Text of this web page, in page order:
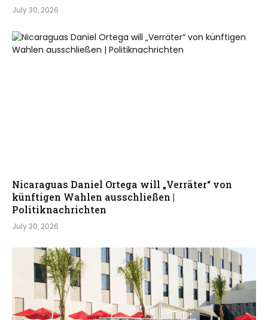
July 30, 2026
Nicaraguas Daniel Ortega will „Verräter“ von
künftigen Wahlen ausschließen |
Politiknachrichten
July 30, 2026